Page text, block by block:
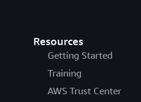
Resources
Getting Started
Training
AWS Trust Center